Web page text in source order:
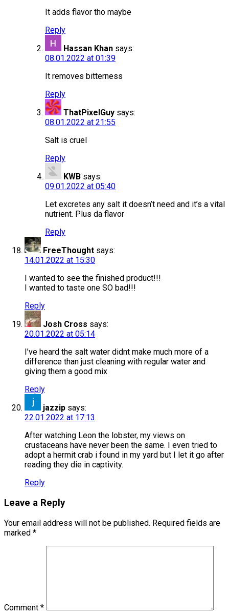
It adds flavor tho maybe
Reply
Hassan Khan says:
08.01.2022 at 01:39
It removes bitterness
Reply
ThatPixelGuy says:
08.01.2022 at 21:55
Salt is cruel
Reply
KWB says:
09.01.2022 at 05:40
Let excretes any salt it doesn’t need and it’s a vital
nutrient. Plus da flavor
Reply
FreeThought says:
14.01.2022 at 15:30
I wanted to see the finished product!!!
I wanted to taste one SO bad!!!
Reply
Josh Cross says:
20.01.2022 at 05:14
I’ve heard the salt water didnt make much more of a
difference than just cleaning with regular water and
giving them a good mix
Reply
jazzip says:
22.01.2022 at 17:13
After watching Leon the lobster, my views on
crustaceans have never been the same. I even tried to
adopt a hermit crab i found in my yard but I let it go after
reading they die in captivity.
Reply
Leave a Reply
Your email address will not be published. Required fields are
marked *
Comment *